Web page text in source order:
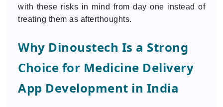
with these risks in mind from day one instead of
treating them as afterthoughts.
Why Dinoustech Is a Strong
Choice for Medicine Delivery
App Development in India